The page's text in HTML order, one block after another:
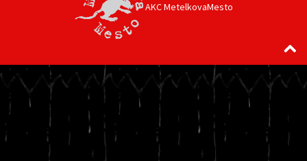
AKC MetelkovaMesto